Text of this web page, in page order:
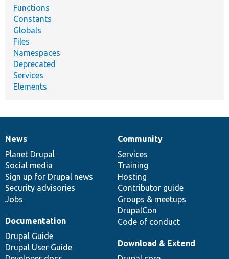
Functions
Constants
Globals
Files
Namespaces
Deprecated
Services
Elements
News
items
News
Planet Drupal
Social media
Sign up for Drupal news
Security advisories
Jobs
Our
community
Community
Services
Training
Hosting
Contributor guide
Groups & meetups
DrupalCon
Code of conduct
Documentation
Documentation
Drupal Guide
Drupal User Guide
Drupal
code
base
Download & Extend
Governance
of
community